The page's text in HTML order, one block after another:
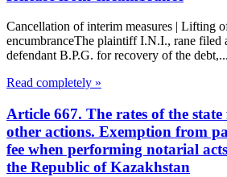
Cancellation of interim measures | Lifting
encumbranceThe plaintiff I.N.I., rane filed
defendant B.P.G. for recovery of the debt,...
Read completely »
Article 667. The rates of the
other actions. Exemption from
fee when performing notarial
the Republic of Kazakhstan